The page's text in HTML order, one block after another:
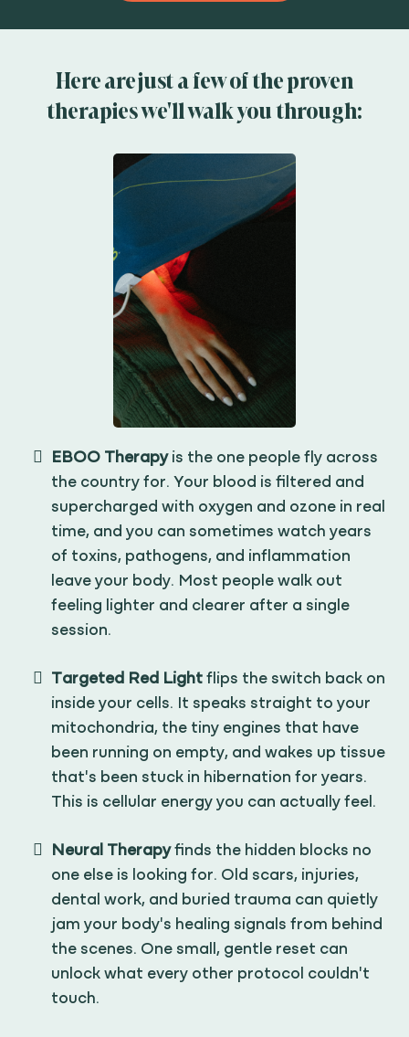
Here are just a few of the proven
therapies we'll walk you through:
EBOO Therapyis the one people fly across
the country for. Your blood is filtered and
supercharged with oxygen and ozone in real
time, and you can sometimes watch years
of toxins, pathogens, and inflammation
leave your body. Most people walk out
feeling lighter and clearer after a single
session.
Targeted Red Light flips the switch back on
inside your cells. It speaks straight to your
mitochondria, the tiny engines that have
been running on empty, and wakes up tissue
that's been stuck in hibernation for years.
This is cellular energy you can actually feel.
Neural Therapyfinds the hidden blocks no
one else is looking for. Old scars, injuries,
dental work, and buried trauma can quietly
jam your body's healing signals from behind
the scenes. One small, gentle reset can
unlock what every other protocol couldn't
touch.